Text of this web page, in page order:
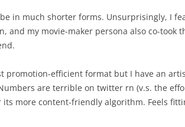
in much shorter forms. Unsurprisingly, I
and my movie-maker persona also co-took
promotion-efficient format but I have an
are terrible on twitter rn (v.s. the
more content-friendly algorithm. Feels